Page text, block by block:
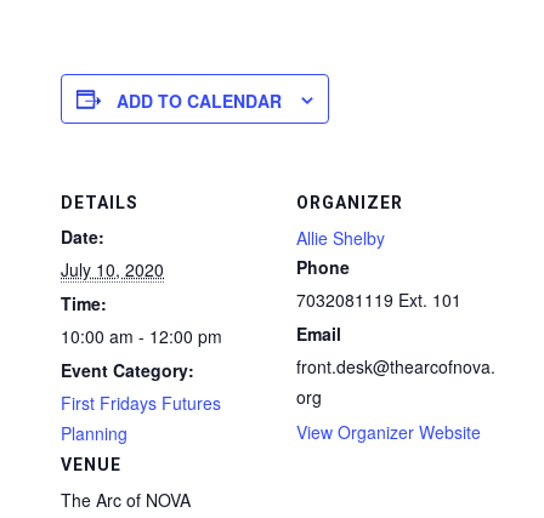
ADD TO CALENDAR
DETAILS
Date:
July 10, 2020
Time:
10:00 am - 12:00 pm
Event Category:
First Fridays Futures
Planning
VENUE
The Arc of NOVA
ORGANIZER
Allie Shelby
Phone
7032081119 Ext. 101
Email
front.desk@thearcofnova.
org
View Organizer Website